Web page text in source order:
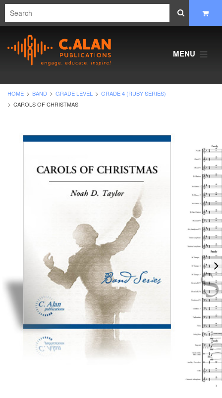
MENU
HOME BAND GRADE LEVEL
GRADE 4 (RUBY SERIES)
CAROLS OF CHRISTMAS